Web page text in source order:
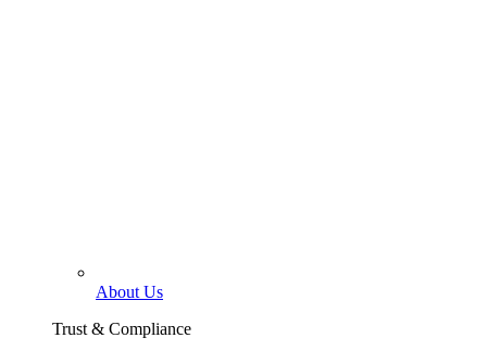
About Us
Trust & Compliance